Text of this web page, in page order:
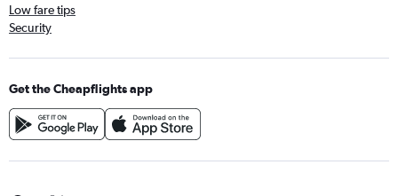
Low fare tips
Security
Get the Cheapflights app